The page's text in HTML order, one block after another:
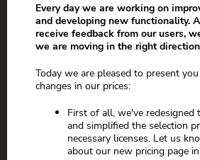
Every day we are working on
and developing new functionality.
receive feedback from our users,
we are moving in the right
Today we are pleased to present
changes in our prices:
First of all, we've redesigned
and simplified the selection
necessary licenses. Let us
about our new pricing page